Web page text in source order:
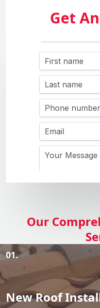
Get
Our
01.
New Roof